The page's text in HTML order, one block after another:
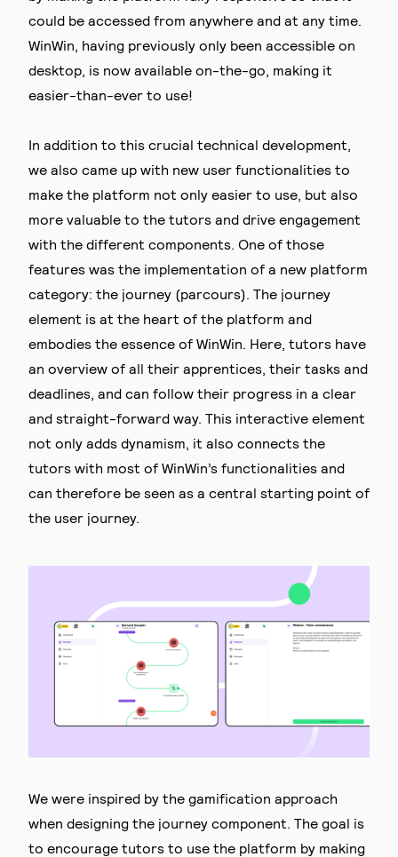
could be accessed from anywhere and at any time.
WinWin, having previously only been accessible on
desktop, is now available on-the-go, making it
easier-than-ever to use!
In addition to this crucial technical development,
we also came up with new user functionalities to
make the platform not only easier to use, but also
more valuable to the tutors and drive engagement
with the different components. One of those
features was the implementation of a new platform
category: the journey (parcours). The journey
element is at the heart of the platform and
embodies the essence of WinWin. Here, tutors have
an overview of all their apprentices, their tasks and
deadlines, and can follow their progress in a clear
and straight-forward way. This interactive element
not only adds dynamism, it also connects the
tutors with most of WinWin’s functionalities and
can therefore be seen as a central starting point of
the user journey.
We were inspired by the gamification approach
when designing the journey component. The goal is
to encourage tutors to use the platform by making